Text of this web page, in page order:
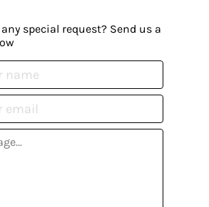
special request? Send us a